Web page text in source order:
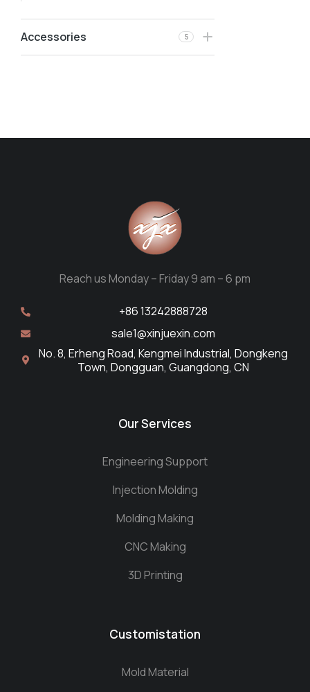
Accessories 5
Reach us Monday – Friday 9 am – 6 pm
+86 13242888728
sale1@xinjuexin.com
No. 8, Erheng Road, Kengmei Industrial, Dongkeng
Town, Dongguan, Guangdong, CN
Our Services
Engineering Support
Injection Molding
Molding Making
CNC Making
3D Printing
Customistation
Mold Material